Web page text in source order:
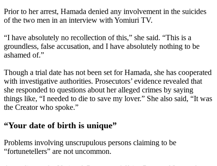
Prior to her arrest, Hamada denied any involvement in the suicides
of the two men in an interview with Yomiuri TV.
“I have absolutely no recollection of this,” she said. “This is a
groundless, false accusation, and I have absolutely nothing to be
ashamed of.”
Though a trial date has not been set for Hamada, she has cooperated
with investigative authorities. Prosecutors’ evidence revealed that
she responded to questions about her alleged crimes by saying
things like, “I needed to die to save my lover.” She also said, “It was
the Creator who spoke.”
“Your date of birth is unique”
Problems involving unscrupulous persons claiming to be
“fortunetellers” are not uncommon.